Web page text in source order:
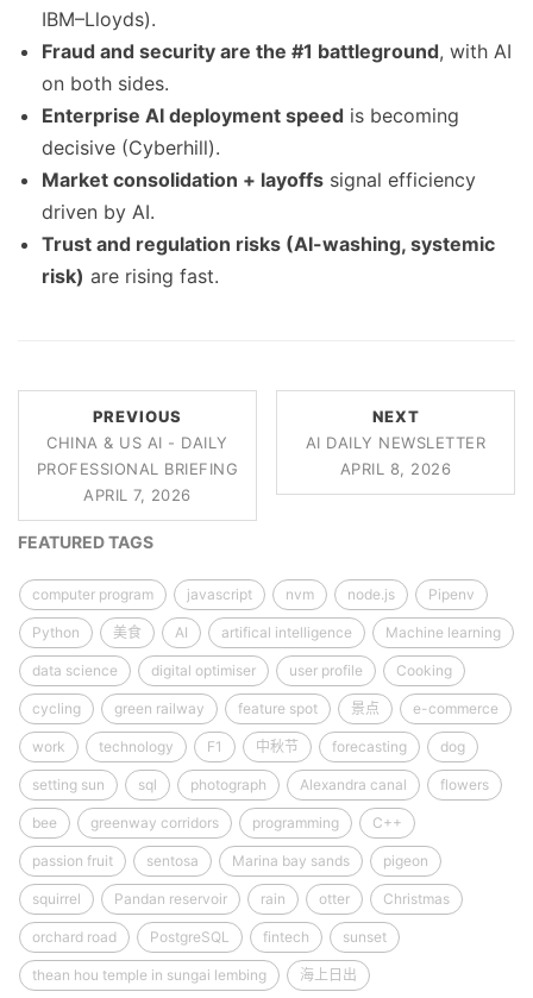
IBM–Lloyds).
Fraud and security are the #1 battleground, with AI
on both sides.
Enterprise AI deployment speed is becoming
decisive (Cyberhill).
Market consolidation + layoffs signal efficiency
driven by AI.
Trust and regulation risks (AI-washing, systemic
risk) are rising fast.
PREVIOUS
CHINA & US AI - DAILY
PROFESSIONAL BRIEFING
APRIL 7, 2026
NEXT
AI DAILY NEWSLETTER
APRIL 8, 2026
FEATURED TAGS
computer program javascript nvm node.js Pipenv
Python 美食 AI artifical intelligence Machine learning
data science digital optimiser user profile Cooking
cycling green railway feature spot 景点 e-commerce
work technology F1 中秋节 forecasting dog
setting sun sql photograph Alexandra canal flowers
bee greenway corridors programming C++
passion fruit sentosa Marina bay sands pigeon
squirrel Pandan reservoir rain otter Christmas
orchard road PostgreSQL fintech sunset
thean hou temple in sungai lembing 海上日出